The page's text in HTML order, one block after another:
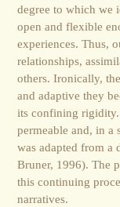
degree to which we
open and flexible
experiences. Thus,
relationships,
others. Ironically,
and adaptive they
its confining
permeable and, in a
was adapted from a
Bruner, 1996). The
this continuing
narratives.